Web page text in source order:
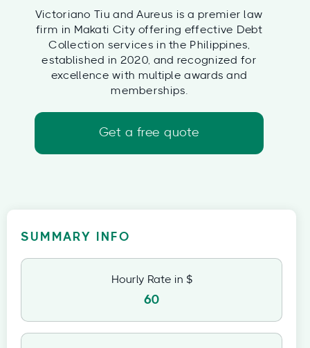
Victoriano Tiu and Aureus is a premier law
firm in Makati City offering effective Debt
Collection services in the Philippines,
established in 2020, and recognized for
excellence with multiple awards and
memberships.
Get a free quote
SUMMARY INFO
Hourly Rate in $
60